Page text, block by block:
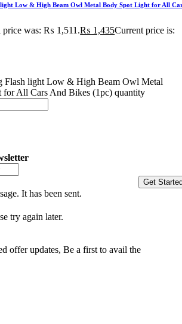
light Low & High Beam Owl Metal Body Spot Light for All
price was: ₨ 1,511.₨ 1,435Current price is:
Flash light Low & High Beam Owl Metal
All Cars And Bikes (1pc) quantity
Get
It has been sent.
try again later.
offer updates, Be a first to avail the